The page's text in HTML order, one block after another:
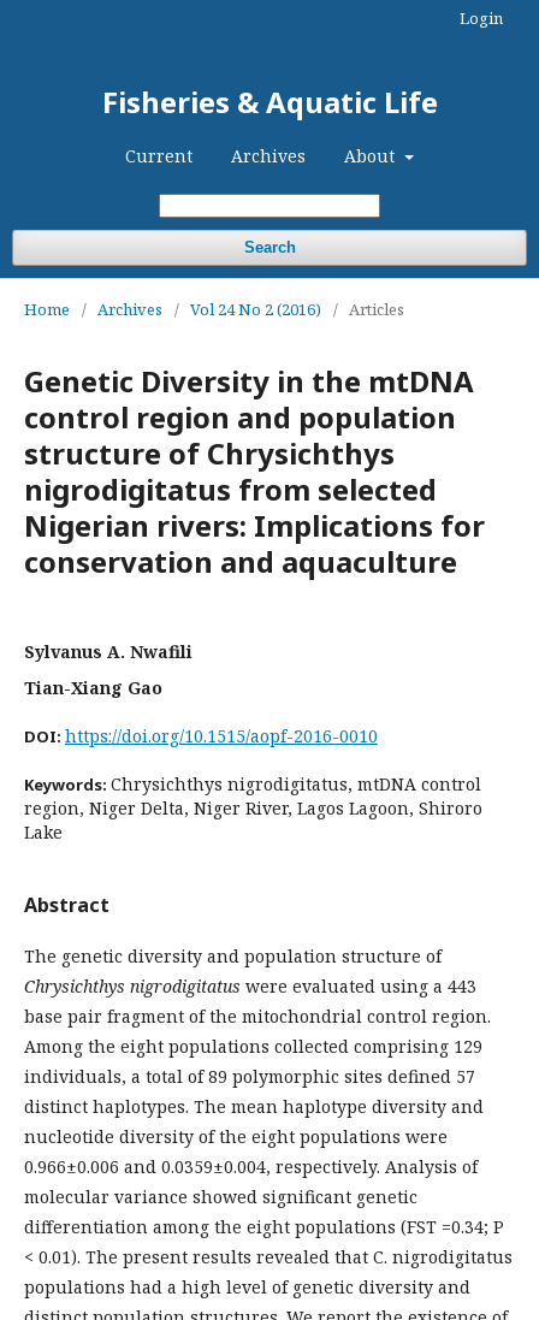
Fisheries & Aquatic Life
Current Archives About
Search
Login
Home / Archives / Vol 24 No 2 (2016) / Articles
Genetic Diversity in the mtDNA
control region and population
structure of Chrysichthys
nigrodigitatus from selected
Nigerian rivers: Implications for
conservation and aquaculture
Sylvanus A. Nwafili
Tian-Xiang Gao
DOI: https://doi.org/10.1515/aopf-2016-0010
Keywords: Chrysichthys nigrodigitatus, mtDNA control
region, Niger Delta, Niger River, Lagos Lagoon, Shiroro
Lake
Abstract
The genetic diversity and population structure of
Chrysichthys nigrodigitatus were evaluated using a 443
base pair fragment of the mitochondrial control region.
Among the eight populations collected comprising 129
individuals, a total of 89 polymorphic sites defined 57
distinct haplotypes. The mean haplotype diversity and
nucleotide diversity of the eight populations were
0.966±0.006 and 0.0359±0.004, respectively. Analysis of
molecular variance showed significant genetic
differentiation among the eight populations (FST =0.34; P
< 0.01). The present results revealed that C. nigrodigitatus
populations had a high level of genetic diversity and